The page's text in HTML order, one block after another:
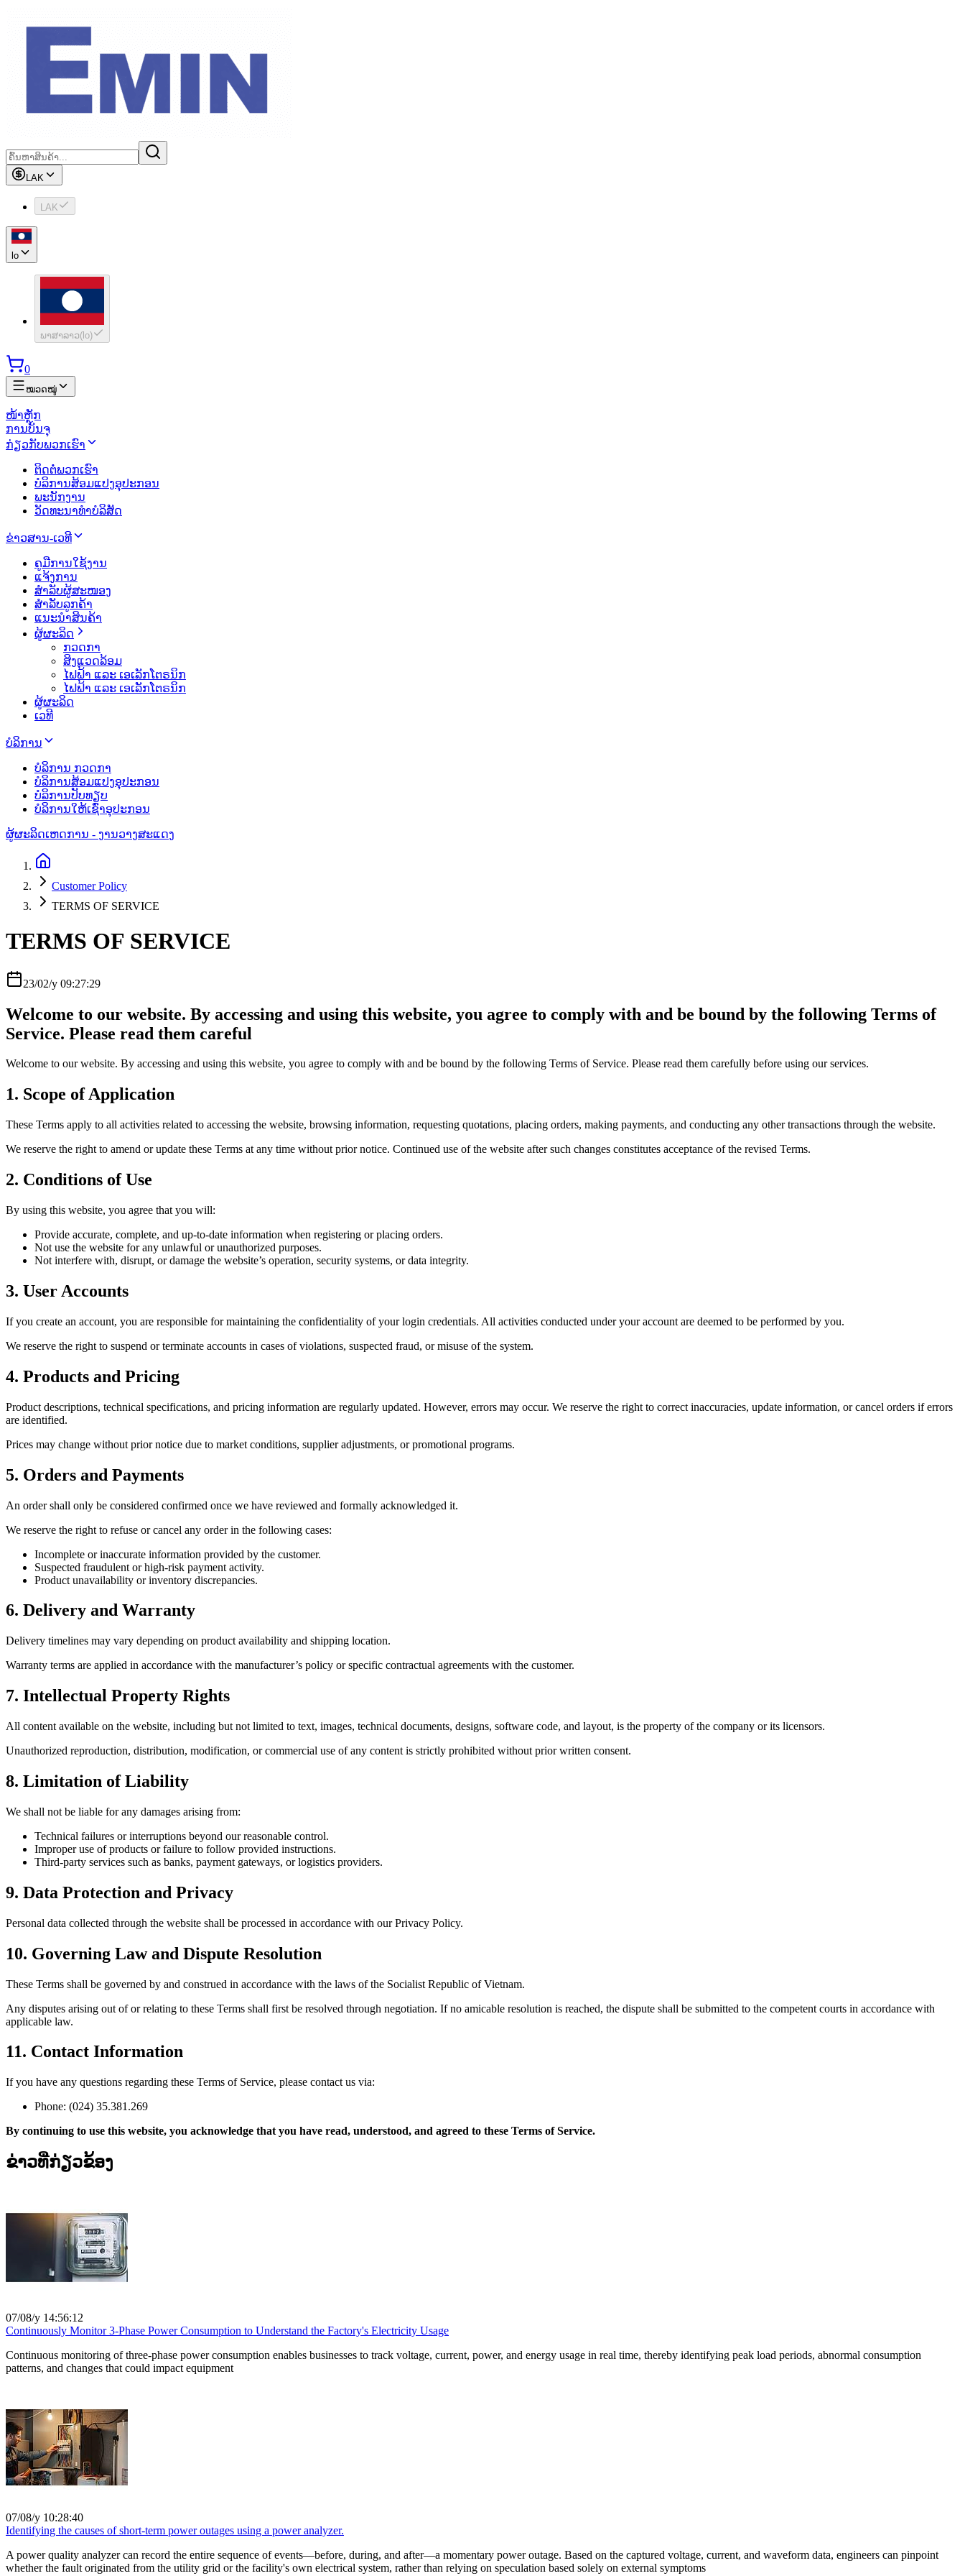
LAK
LAK
lo
ພາສາລາວ( lo)
0
ໝວດໝູ່
ໜ້າຫຼັກ
ການບັນຈຸ
ກ່ຽວກັບພວກເຮົາ
ຕິດຕໍ່ພວກເຮົາ
ບໍລິການສ້ອມແປງອຸປະກອນ
ພະນັກງານ
ວັດທະນາທຳບໍລິສັດ
ຂ່າວສານ-ເວທີ
ຄູມືການໃຊ້ງານ
ແຈ້ງການ
ສຳລັບຜູ້ສະໜອງ
ສຳລັບລູກຄ້າ
ແນະນຳສິນຄ້າ
ຜູ້ຜະລິດ
ກວດກາ
ສິງແວດລ້ອມ
ໄຟຟ້າ ແລະ ເອເລັກໂຕຣນິກ
ໄຟຟ້າ ແລະ ເອເລັກໂຕຣນິກ
ຜູ້ຜະລິດ
ເວທີ
ບໍລິການ
ບໍລິການ ກວດກາ
ບໍລິການສ້ອມແປງອຸປະກອນ
ບໍລິການປັບທຽບ
ບໍລິການໃຫ້ເຊົ່າອຸປະກອນ
ຜູ້ຜະລິດເຫດການ - ງານວາງສະແດງ
Customer Policy
TERMS OF SERVICE
TERMS OF SERVICE
23/02/y 09:27:29
Welcome to our website. By accessing and using this website, you agree to comply with and be bound by the following Terms of
Service. Please read them careful
Welcome to our website. By accessing and using this website, you agree to comply with and be bound by the following Terms of Service. Please read them carefully before using our services.
1. Scope of Application
These Terms apply to all activities related to accessing the website, browsing information, requesting quotations, placing orders, making payments, and conducting any other transactions through the website.
We reserve the right to amend or update these Terms at any time without prior notice. Continued use of the website after such changes constitutes acceptance of the revised Terms.
2. Conditions of Use
By using this website, you agree that you will:
Provide accurate, complete, and up-to-date information when registering or placing orders.
Not use the website for any unlawful or unauthorized purposes.
Not interfere with, disrupt, or damage the website’s operation, security systems, or data integrity.
3. User Accounts
If you create an account, you are responsible for maintaining the confidentiality of your login credentials. All activities conducted under your account are deemed to be performed by you.
We reserve the right to suspend or terminate accounts in cases of violations, suspected fraud, or misuse of the system.
4. Products and Pricing
Product descriptions, technical specifications, and pricing information are regularly updated. However, errors may occur. We reserve the right to correct inaccuracies, update information, or cancel orders if errors
are identified.
Prices may change without prior notice due to market conditions, supplier adjustments, or promotional programs.
5. Orders and Payments
An order shall only be considered confirmed once we have reviewed and formally acknowledged it.
We reserve the right to refuse or cancel any order in the following cases:
Incomplete or inaccurate information provided by the customer.
Suspected fraudulent or high-risk payment activity.
Product unavailability or inventory discrepancies.
6. Delivery and Warranty
Delivery timelines may vary depending on product availability and shipping location.
Warranty terms are applied in accordance with the manufacturer’s policy or specific contractual agreements with the customer.
7. Intellectual Property Rights
All content available on the website, including but not limited to text, images, technical documents, designs, software code, and layout, is the property of the company or its licensors.
Unauthorized reproduction, distribution, modification, or commercial use of any content is strictly prohibited without prior written consent.
8. Limitation of Liability
We shall not be liable for any damages arising from:
Technical failures or interruptions beyond our reasonable control.
Improper use of products or failure to follow provided instructions.
Third-party services such as banks, payment gateways, or logistics providers.
9. Data Protection and Privacy
Personal data collected through the website shall be processed in accordance with our Privacy Policy.
10. Governing Law and Dispute Resolution
These Terms shall be governed by and construed in accordance with the laws of the Socialist Republic of Vietnam.
Any disputes arising out of or relating to these Terms shall first be resolved through negotiation. If no amicable resolution is reached, the dispute shall be submitted to the competent courts in accordance with
applicable law.
11. Contact Information
If you have any questions regarding these Terms of Service, please contact us via:
Phone: (024) 35.381.269
By continuing to use this website, you acknowledge that you have read, understood, and agreed to these Terms of Service.
ຂ່າວທີ່ກ່ຽວຂ້ອງ
07/08/y 14:56:12
Continuously Monitor 3-Phase Power Consumption to Understand the Factory's Electricity Usage
Continuous monitoring of three-phase power consumption enables businesses to track voltage, current, power, and energy usage in real time, thereby identifying peak load periods, abnormal consumption
patterns, and changes that could impact equipment
07/08/y 10:28:40
Identifying the causes of short-term power outages using a power analyzer.
A power quality analyzer can record the entire sequence of events—before, during, and after—a momentary power outage. Based on the captured voltage, current, and waveform data, engineers can pinpoint
whether the fault originated from the utility grid or the facility's own electrical system, rather than relying on speculation based solely on external symptoms